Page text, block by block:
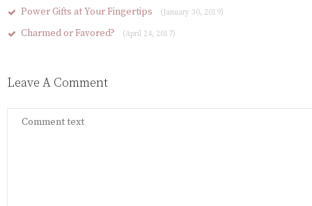
Power Gifts at Your Fingertips (January 30, 2019)
Charmed or Favored? (April 24, 2017)
Leave A Comment